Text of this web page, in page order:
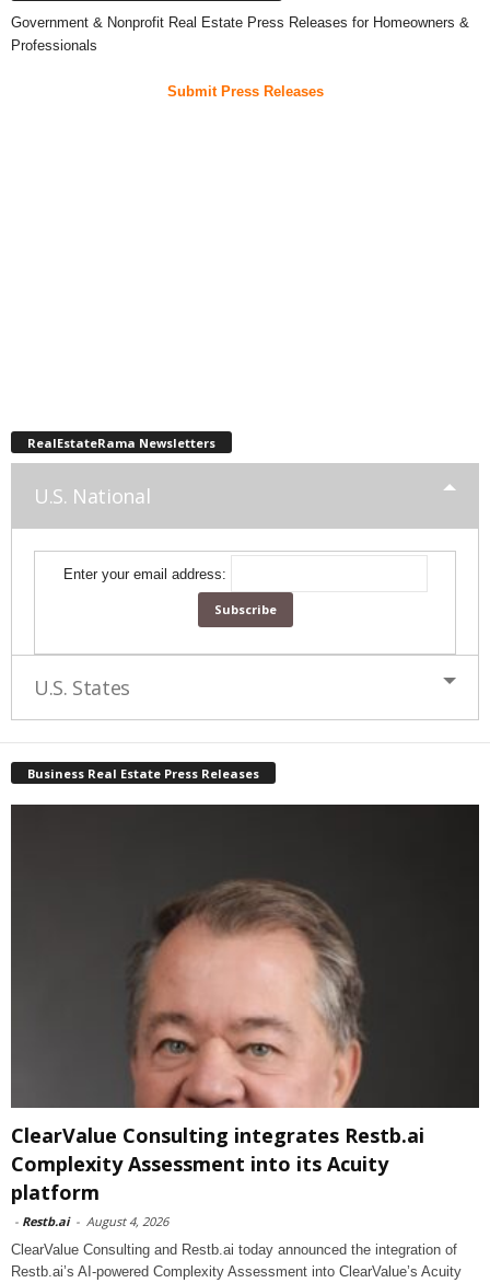
Government & Nonprofit Real Estate Press Releases for Homeowners &
Professionals
Submit Press Releases
RealEstateRama Newsletters
U.S. National
Enter your email address:
U.S. States
Business Real Estate Press Releases
ClearValue Consulting integrates Restb.ai
Complexity Assessment into its Acuity
platform
- Restb.ai - August 4, 2026
ClearValue Consulting and Restb.ai today announced the integration of
Restb.ai’s AI-powered Complexity Assessment into ClearValue’s Acuity